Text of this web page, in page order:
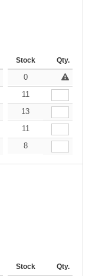
144-287 288 +
Stock Qty.
26.96 €
0
26.96€
11
26.96€
13
26.96€
11
26.96
8
144-287 288 +
Stock Qty.